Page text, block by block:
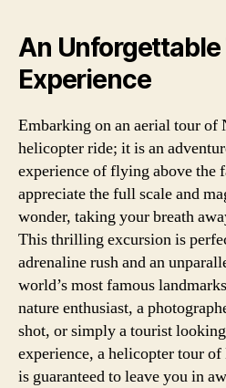
An
Experience
Embarking on an aerial tour of
helicopter ride; it is an
experience of flying above the
appreciate the full scale and
wonder, taking your breath
This thrilling excursion is
adrenaline rush and an
world’s most famous
nature enthusiast, a
shot, or simply a tourist
experience, a helicopter tour
is guaranteed to leave you in